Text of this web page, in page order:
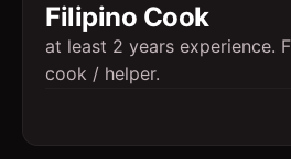
Filipino Cook
at least 2 years experience.
cook / helper.